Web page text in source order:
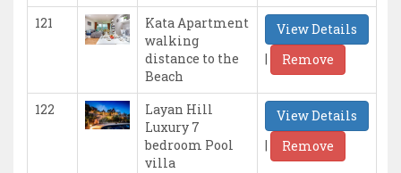
121
Kata Apartment
walking
distance to the
Beach
View Details
|
Remove
122
Layan Hill
Luxury 7
bedroom Pool
villa
View Details
|
Remove